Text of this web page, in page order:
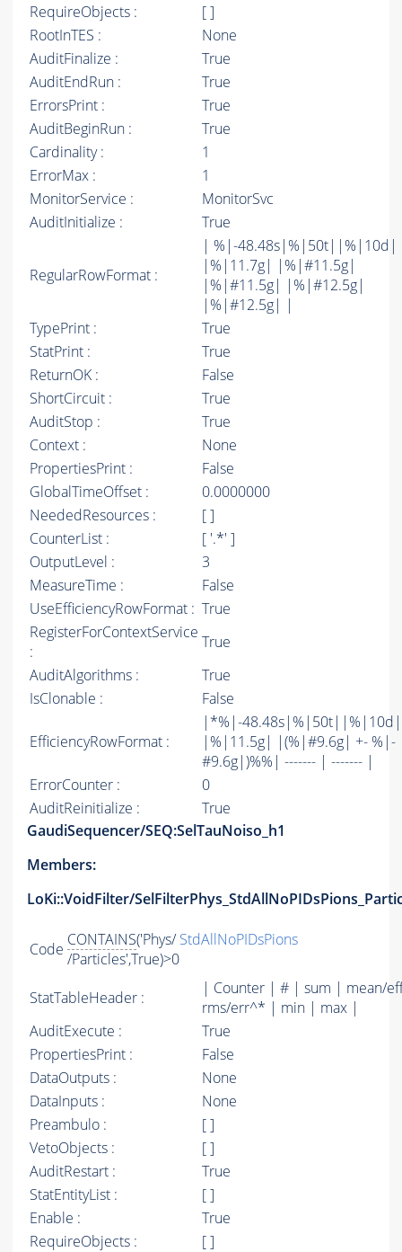
RequireObjects :
[ ]
RootInTES :
None
AuditFinalize :
True
AuditEndRun :
True
ErrorsPrint :
True
AuditBeginRun :
True
Cardinality :
1
ErrorMax :
1
MonitorService :
MonitorSvc
AuditInitialize :
True
RegularRowFormat :
| %|-48.48s|%|50t||%|10d|
|%|11.7g| |%|#11.5g|
|%|#11.5g| |%|#12.5g|
|%|#12.5g| |
TypePrint :
True
StatPrint :
True
ReturnOK :
False
ShortCircuit :
True
AuditStop :
True
Context :
None
PropertiesPrint :
False
GlobalTimeOffset :
0.0000000
NeededResources :
[ ]
CounterList :
[ '.*' ]
OutputLevel :
3
MeasureTime :
False
UseEfficiencyRowFormat : True
RegisterForContextService
:
True
AuditAlgorithms :
True
IsClonable :
False
EfficiencyRowFormat :
|*%|-48.48s|%|50t||%|10d|
|%|11.5g| |(%|#9.6g| +- %|-
#9.6g|)%%| ------- | ------- |
ErrorCounter :
0
AuditReinitialize :
True
GaudiSequencer/SEQ:SelTauNoiso_h1
Members:
LoKi::VoidFilter/
Code CONTAINS('Phys/StdAllNoPIDsPions
/Particles',True)>0
StatTableHeader :
| Counter | # | sum | mean/
rms/err^* | min | max |
AuditExecute :
True
PropertiesPrint :
False
DataOutputs :
None
DataInputs :
None
Preambulo :
[ ]
VetoObjects :
[ ]
AuditRestart :
True
StatEntityList :
[ ]
Enable :
True
RequireObjects :
[ ]